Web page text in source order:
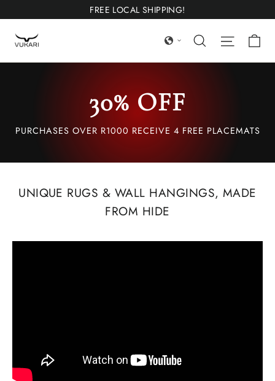
to
content
FREE LOCAL SHIPPING!
Search Site
30% OFF
PURCHASES OVER R1000 RECEIVE 4 FREE PLACEMATS
UNIQUE RUGS & WALL HANGINGS, MADE
FROM HIDE